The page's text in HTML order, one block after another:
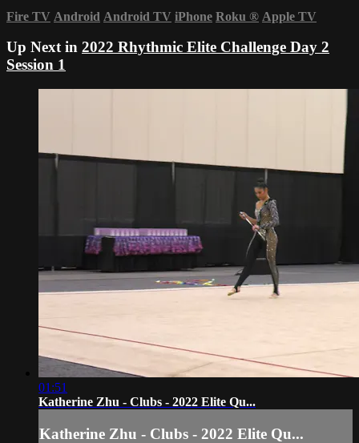
Fire TV Android Android TV iPhone Roku ® Apple TV
Up Next in 2022 Rhythmic Elite Challenge Day 2
Session 1
01:51
Katherine Zhu - Clubs - 2022 Elite Qu...
Katherine Zhu - Clubs - 2022 Elite Qu...